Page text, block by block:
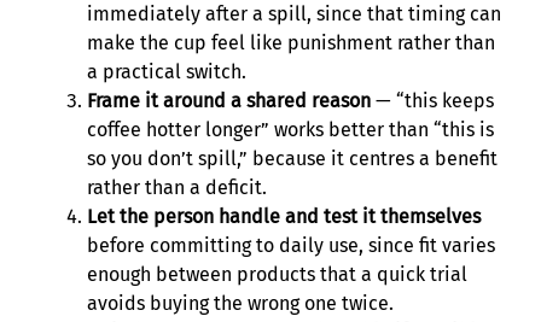
immediately after a spill, since that timing can
make the cup feel like punishment rather than
a practical switch.
Frame it around a shared reason — “this keeps
coffee hotter longer” works better than “this is
so you don’t spill,” because it centres a benefit
rather than a deficit.
Let the person handle and test it themselves
before committing to daily use, since fit varies
enough between products that a quick trial
avoids buying the wrong one twice.